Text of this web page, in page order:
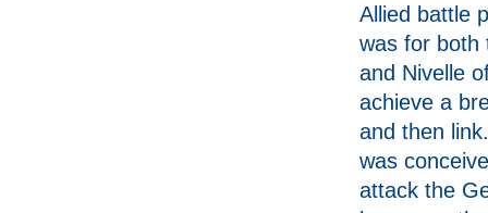
Allied battle
was for both
and Nivelle
achieve a
and then
was
attack the